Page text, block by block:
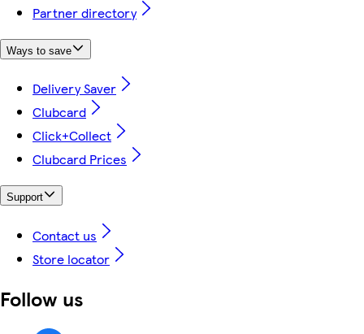
Partner directory
Ways to save
Delivery Saver
Clubcard
Click+Collect
Clubcard Prices
Support
Contact us
Store locator
Follow us